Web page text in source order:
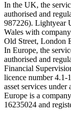
In the UK, the
authorised and
987226). Lightyear
Wales with
Old Street, London
In Europe, the
authorised and
Financial
licence number 4.1-
asset services
Europe is a
16235024 and